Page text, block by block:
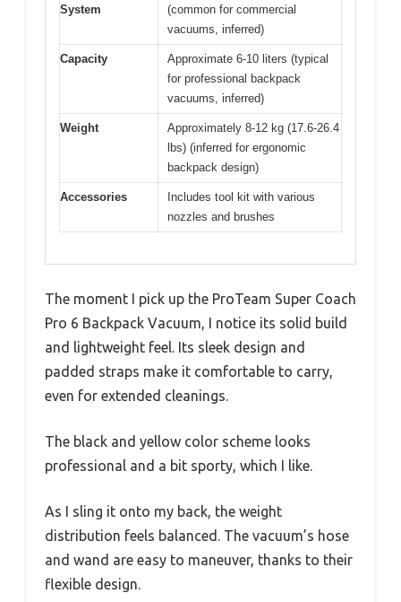
System
(common for commercial
vacuums, inferred)
Capacity
Approximate 6-10 liters (typical
for professional backpack
vacuums, inferred)
Weight
Approximately 8-12 kg (17.6-26.4
lbs) (inferred for ergonomic
backpack design)
Accessories
Includes tool kit with various
nozzles and brushes
The moment I pick up the ProTeam Super Coach
Pro 6 Backpack Vacuum, I notice its solid build
and lightweight feel. Its sleek design and
padded straps make it comfortable to carry,
even for extended cleanings.
The black and yellow color scheme looks
professional and a bit sporty, which I like.
As I sling it onto my back, the weight
distribution feels balanced. The vacuum’s hose
and wand are easy to maneuver, thanks to their
flexible design.